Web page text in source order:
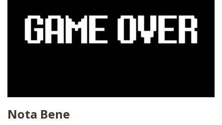
Nota Bene